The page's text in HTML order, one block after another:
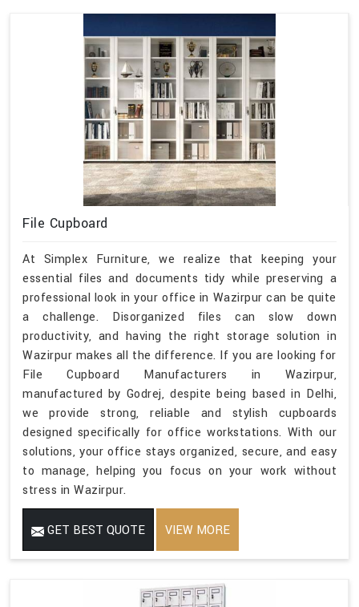
File Cupboard
At Simplex Furniture, we realize that keeping your
essential files and documents tidy while preserving a
professional look in your office in Wazirpur can be quite
a challenge. Disorganized files can slow down
productivity, and having the right storage solution in
Wazirpur makes all the difference. If you are looking for
File Cupboard Manufacturers in Wazirpur,
manufactured by Godrej, despite being based in Delhi,
we provide strong, reliable and stylish cupboards
designed specifically for office workstations. With our
solutions, your office stays organized, secure, and easy
to manage, helping you focus on your work without
stress in Wazirpur.
GET BEST QUOTE VIEW MORE